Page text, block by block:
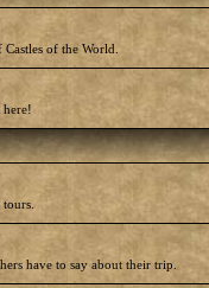
of the World.
here!
have to say about their trip.